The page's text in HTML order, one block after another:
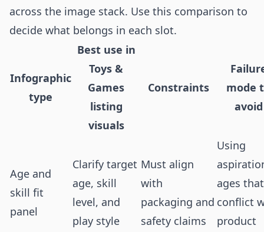
across the image stack. Use this comparison to
decide what belongs in each slot.
Infographic
type
Best use in
Toys &
Games
listing
visuals
Constraints
mode
avoid
Age and
skill fit
panel
Clarify target
age, skill
level, and
play style
Must align
with
packaging and
safety claims
Using
ages that
conflict
product